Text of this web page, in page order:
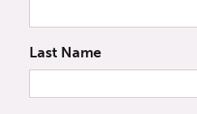
Last Name